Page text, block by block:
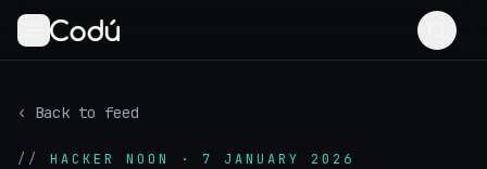
‹ Back to feed
// HACKER NOON · 7 JANUARY 2026